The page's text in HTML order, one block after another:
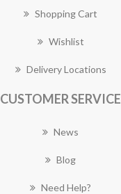
Shopping Cart
Wishlist
Delivery Locations
CUSTOMER SERVICE
News
Blog
Need Help?